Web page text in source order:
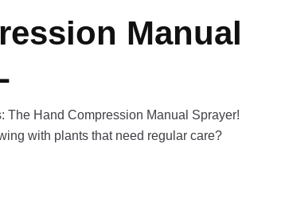
Manual
The Hand Compression Manual Sprayer!
with plants that need regular care?